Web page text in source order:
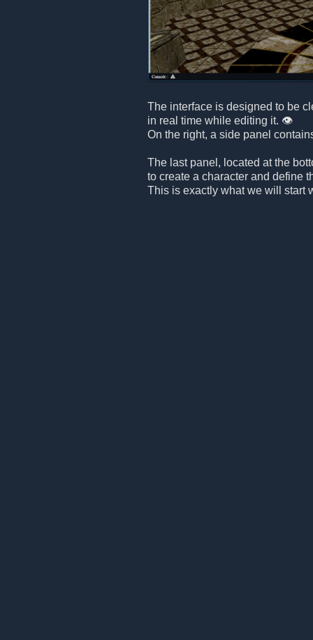
The interface is designed to be
in real time while editing it. 👁️
On the right, a side panel
The last panel, located at the
to create a character and define
This is exactly what we will start